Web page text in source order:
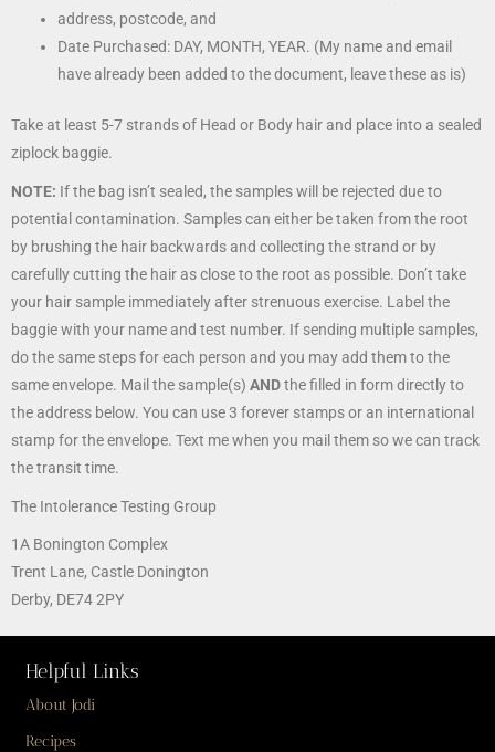
address, postcode, and
Date Purchased: DAY, MONTH, YEAR. (My name and email
have already been added to the document, leave these as is)
Take at least 5-7 strands of Head or Body hair and place into a sealed
ziplock baggie.
NOTE: If the bag isn’t sealed, the samples will be rejected due to
potential contamination. Samples can either be taken from the root
by brushing the hair backwards and collecting the strand or by
carefully cutting the hair as close to the root as possible. Don’t take
your hair sample immediately after strenuous exercise. Label the
baggie with your name and test number. If sending multiple samples,
do the same steps for each person and you may add them to the
same envelope. Mail the sample(s) ANDthe filled in form directly to
the address below. You can use 3 forever stamps or an international
stamp for the envelope. Text me when you mail them so we can track
the transit time.
The Intolerance Testing Group
1A Bonington Complex
Trent Lane, Castle Donington
Derby, DE74 2PY
Helpful Links
About Jodi
Recipes